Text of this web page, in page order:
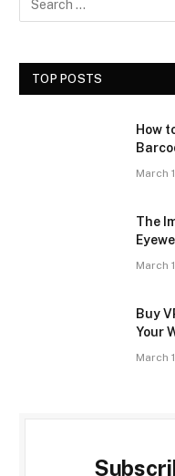
TOP POSTS
How
March
The
March
Buy
Your
March